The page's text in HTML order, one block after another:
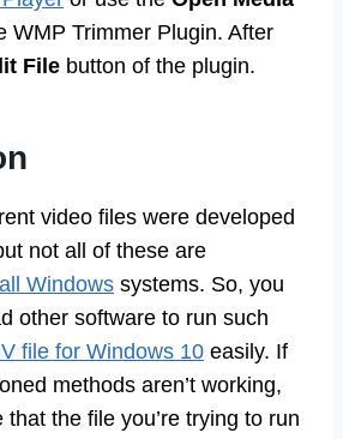
WMP Trimmer Plugin. After
File button of the plugin.
video files were developed
not all of these are
Windows systems. So, you
other software to run such
file for Windows 10 easily. If
methods aren’t working,
that the file you’re trying to run